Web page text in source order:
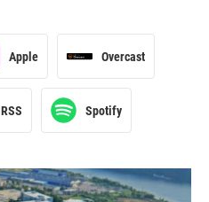
Apple Overcast
RSS Spotify